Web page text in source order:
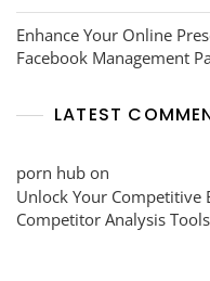
Enhance Your Online
Facebook Management
LATEST
porn hub on
Unlock Your Competitive
Competitor Analysis Tools